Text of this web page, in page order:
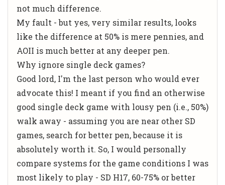
not much difference.
My fault - but yes, very similar results, looks
like the difference at 50% is mere pennies, and
AOII is much better at any deeper pen.
Why ignore single deck games?
Good lord, I'm the last person who would ever
advocate this! I meant if you find an otherwise
good single deck game with lousy pen (i.e., 50%)
walk away - assuming you are near other SD
games, search for better pen, because it is
absolutely worth it. So, I would personally
compare systems for the game conditions I was
most likely to play - SD H17, 60-75% or better